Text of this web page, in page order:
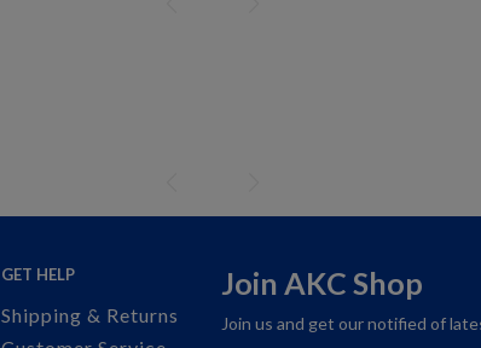
GET HELP
Shipping & Returns
Join AKC Shop
Join us and get our notified of